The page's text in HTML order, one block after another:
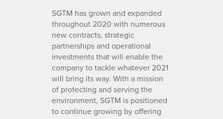
SGTM has grown and expanded
throughout 2020 with numerous
new contracts, strategic
partnerships and operational
investments that will enable the
company to tackle whatever 2021
will bring its way. With a mission
of protecting and serving the
environment, SGTM is positioned
to continue growing by offering